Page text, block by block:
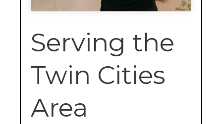
Serving the
Twin Cities
Area